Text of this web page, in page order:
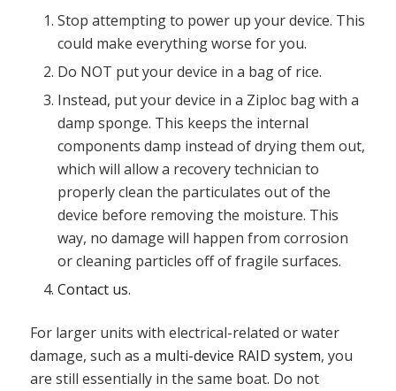
Stop attempting to power up your device. This
could make everything worse for you.
Do NOT put your device in a bag of rice.
Instead, put your device in a Ziploc bag with a
damp sponge. This keeps the internal
components damp instead of drying them out,
which will allow a recovery technician to
properly clean the particulates out of the
device before removing the moisture. This
way, no damage will happen from corrosion
or cleaning particles off of fragile surfaces.
Contact us.
For larger units with electrical-related or water
damage, such as a multi-device RAID system, you
are still essentially in the same boat. Do not